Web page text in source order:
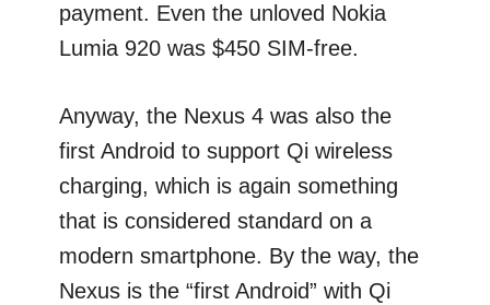
payment. Even the unloved Nokia
Lumia 920 was $450 SIM-free.
Anyway, the Nexus 4 was also the
first Android to support Qi wireless
charging, which is again something
that is considered standard on a
modern smartphone. By the way, the
Nexus is the “first Android” with Qi